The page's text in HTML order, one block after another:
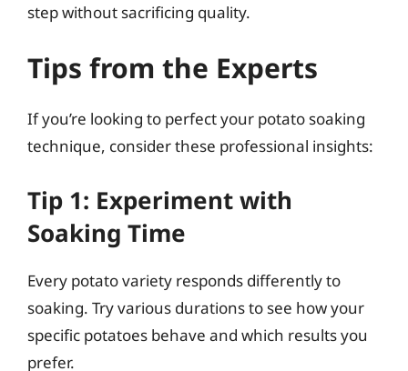
step without sacrificing quality.
Tips from the Experts
If you’re looking to perfect your potato soaking
technique, consider these professional insights:
Tip 1: Experiment with
Soaking Time
Every potato variety responds differently to
soaking. Try various durations to see how your
specific potatoes behave and which results you
prefer.